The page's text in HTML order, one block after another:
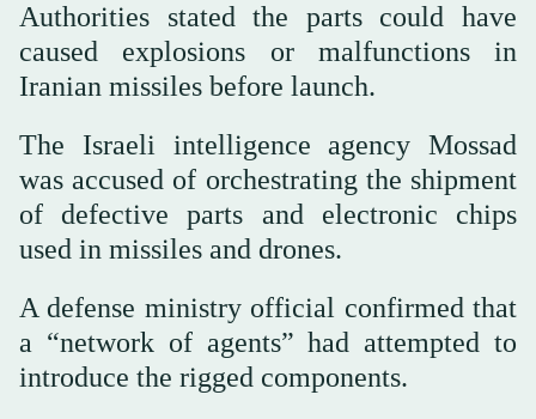
Authorities stated the parts could have
caused explosions or malfunctions in
Iranian missiles before launch.
The Israeli intelligence agency Mossad
was accused of orchestrating the shipment
of defective parts and electronic chips
used in missiles and drones.
A defense ministry official confirmed that
a “network of agents” had attempted to
introduce the rigged components.